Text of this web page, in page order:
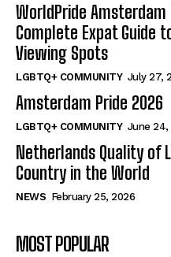
WorldPride Amsterdam
Complete Expat Guide
Viewing Spots
LGBTQ+ COMMUNITY July 27,
Amsterdam Pride 2026
LGBTQ+ COMMUNITY June 24,
Netherlands Quality of
Country in the World
NEWS February 25, 2026
MOST POPULAR